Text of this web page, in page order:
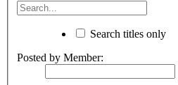
Search titles only
Posted by Member: